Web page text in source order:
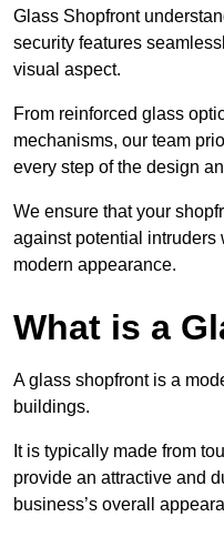
Glass Shopfront
security features
visual aspect.
From reinforced glass
mechanisms, our team
every step of the design
We ensure that your
against potential intruders
modern appearance.
What is a
A glass shopfront is a
buildings.
It is typically made from
provide an attractive and
business’s overall